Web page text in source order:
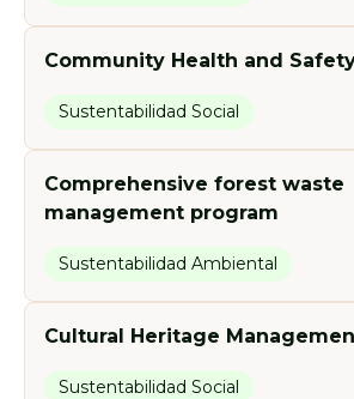
Community Health and
Sustentabilidad Social
Comprehensive forest waste
management program
Sustentabilidad Ambiental
Cultural Heritage
Sustentabilidad Social